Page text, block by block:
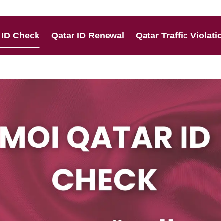
Check Qatar ID Renewal Qatar Traffic